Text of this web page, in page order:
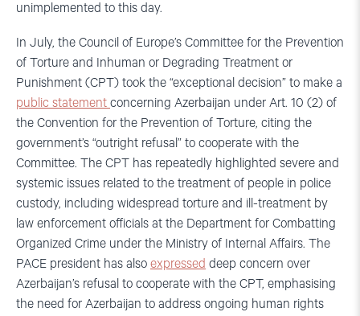
unimplemented to this day.
In July, the Council of Europe’s Committee for the Prevention
of Torture and Inhuman or Degrading Treatment or
Punishment (CPT) took the “exceptional decision” to make a
public statement concerning Azerbaijan under Art. 10 (2) of
the Convention for the Prevention of Torture, citing the
government’s “outright refusal” to cooperate with the
Committee. The CPT has repeatedly highlighted severe and
systemic issues related to the treatment of people in police
custody, including widespread torture and ill-treatment by
law enforcement officials at the Department for Combatting
Organized Crime under the Ministry of Internal Affairs. The
PACE president has also expressed deep concern over
Azerbaijan’s refusal to cooperate with the CPT, emphasising
the need for Azerbaijan to address ongoing human rights